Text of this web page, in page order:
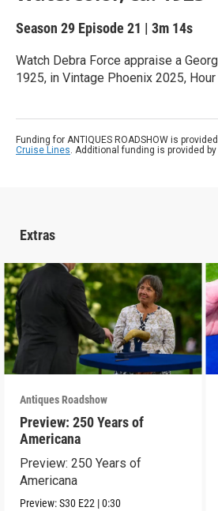
Season 29 Episode 21 | 3m 14s
Watch Debra Force appraise a
1925, in Vintage Phoenix 2025, Hour
Funding for ANTIQUES ROADSHOW is
Cruise Lines. Additional funding is provided
Extras
Antiques Roadshow
Preview: 250 Years of
Americana
Preview: 250 Years of
Americana
Preview:S30 E22 |0:30